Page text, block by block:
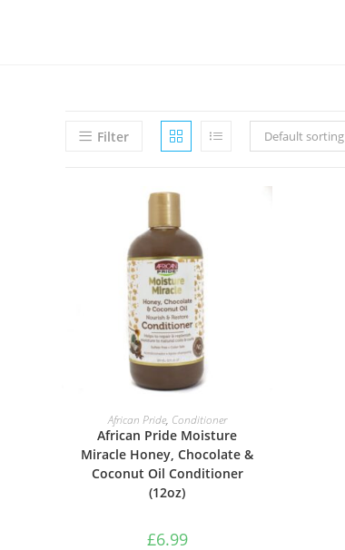
Filter Default sorting
ADD TO BASKET
African Pride, Conditioner
African Pride Moisture
Miracle Honey, Chocolate &
Coconut Oil Conditioner
(12oz)
£6.99